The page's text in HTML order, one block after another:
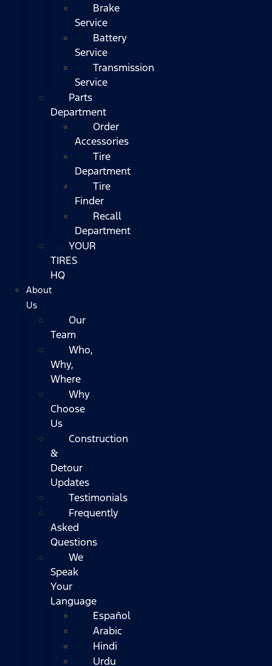
Brake
Service
Battery
Service
Transmission
Service
Parts
Department
Order
Accessories
Tire
Department
Tire
Finder
Recall
Department
YOUR
TIRES
HQ
About
Us
Our
Team
Who,
Why,
Where
Why
Choose
Us
Construction
&
Detour
Updates
Testimonials
Frequently
Asked
Questions
We
Speak
Your
Language
Español
Arabic
Hindi
Urdu